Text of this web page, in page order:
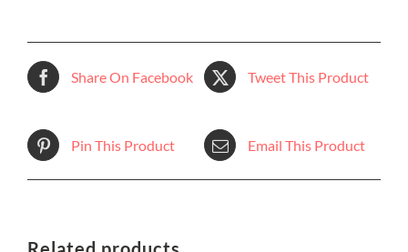
Share On Facebook Tweet This Product
Pin This Product Email This Product